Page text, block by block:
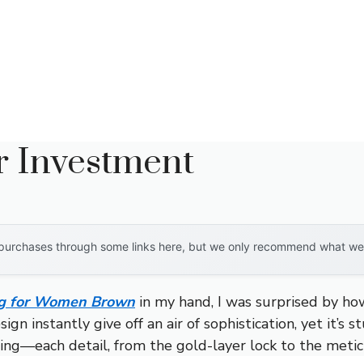
Investment
through some links here, but we only recommend what
for Women Brown in my hand, I was surprised by
instantly give off an air of sophistication, yet it’s
detail, from the gold-layer lock to the